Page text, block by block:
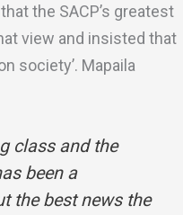
the SACP’s greatest
view and insisted that
society’. Mapaila
class and the
been a
the best news the